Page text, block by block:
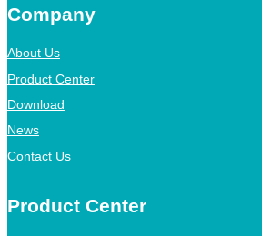
Company
About Us
Product Center
Download
News
Contact Us
Product Center